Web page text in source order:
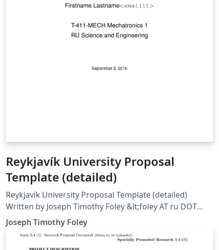
Reykjavík University Proposal
Template (detailed)
Reykjavík University Proposal Template (detailed)
Written by Joseph Timothy Foley &lt;foley AT ru DOT
is&gt; Template for writing project proposals,
particularly those for Mechatronics (T-411-MECH) or
Joseph Timothy Foley